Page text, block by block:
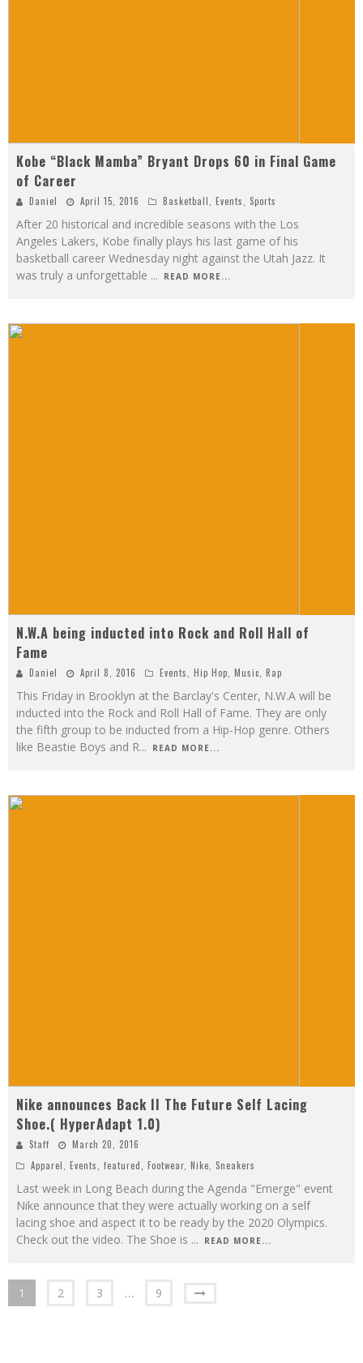
Kobe “Black Mamba” Bryant Drops 60 in Final Game
of Career
Daniel April 15, 2016 Basketball Events Sports
After 20 historical and incredible seasons with the Los
Angeles Lakers, Kobe finally plays his last game of his
basketball career Wednesday night against the Utah Jazz. It
was truly a unforgettable ... READ MORE...
N.W.A being inducted into Rock and Roll Hall of
Fame
Daniel April 8, 2016 Events Hip Hop Music Rap
This Friday in Brooklyn at the Barclay's Center, N.W.A will be
inducted into the Rock and Roll Hall of Fame. They are only
the fifth group to be inducted from a Hip-Hop genre. Others
like Beastie Boys and R... READ MORE...
Nike announces Back II The Future Self Lacing
Shoe.( HyperAdapt 1.0)
Staff
March 20, 2016
Apparel
Events featured Footwear Nike Sneakers
Last week in Long Beach during the Agenda "Emerge" event
Nike announce that they were actually working on a self
lacing shoe and aspect it to be ready by the 2020 Olympics.
Check out the video. The Shoe is ... READ MORE...
1 2 3 … 9